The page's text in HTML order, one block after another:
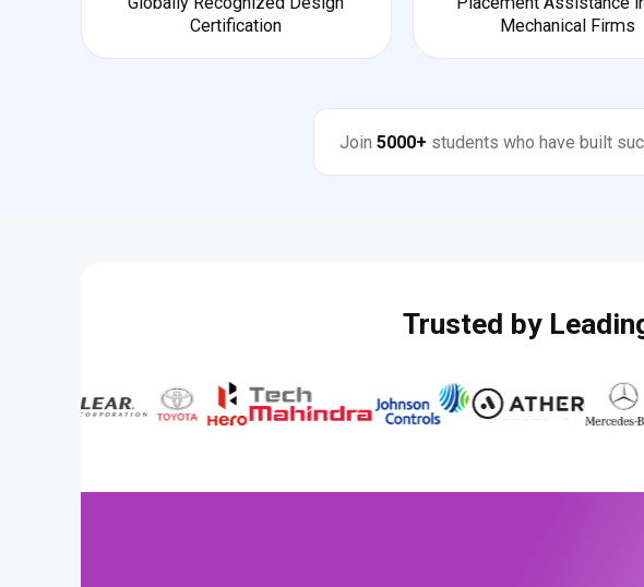
Certification
Mechanical Firms
Join 5000+ students who have built
Trusted by